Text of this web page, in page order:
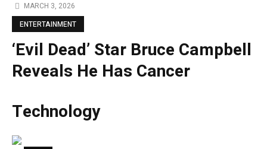
MARCH 3, 2026
ENTERTAINMENT
‘Evil Dead’ Star Bruce Campbell
Reveals He Has Cancer
Technology